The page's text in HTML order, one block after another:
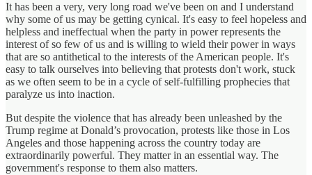
It has been a very, very long road we've been on and I understand
why some of us may be getting cynical. It's easy to feel hopeless and
helpless and ineffectual when the party in power represents the
interest of so few of us and is willing to wield their power in ways
that are so antithetical to the interests of the American people. It's
easy to talk ourselves into believing that protests don't work, stuck
as we often seem to be in a cycle of self-fulfilling prophecies that
paralyze us into inaction.
But despite the violence that has already been unleashed by the
Trump regime at Donald’s provocation, protests like those in Los
Angeles and those happening across the country today are
extraordinarily powerful. They matter in an essential way. The
government's response to them also matters.